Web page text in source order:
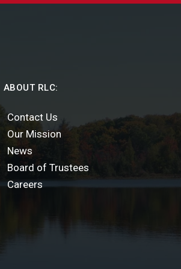
ABOUT RLC:
Contact Us
Our Mission
News
Board of Trustees
Careers